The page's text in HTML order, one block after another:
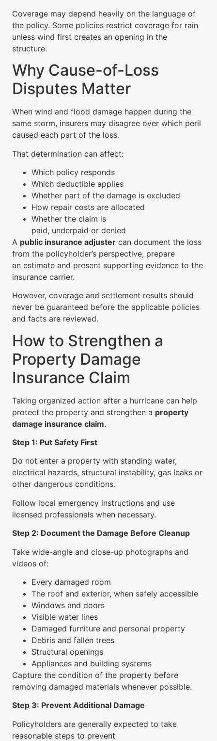
Coverage may depend heavily on the language of
the policy. Some policies restrict coverage for rain
unless wind first creates an opening in the
structure.
Why Cause-of-Loss
Disputes Matter
When wind and flood damage happen during the
same storm, insurers may disagree over which peril
caused each part of the loss.
That determination can affect:
Which policy responds
Which deductible applies
Whether part of the damage is excluded
How repair costs are allocated
Whether the claim is
paid, underpaid or denied
A public insurance adjuster can document the loss
from the policyholder’s perspective, prepare
an estimate and present supporting evidence to the
insurance carrier.
However, coverage and settlement results should
never be guaranteed before the applicable policies
and facts are reviewed.
How to Strengthen a
Property Damage
Insurance Claim
Taking organized action after a hurricane can help
protect the property and strengthen a property
damage insurance claim.
Step 1: Put Safety First
Do not enter a property with standing water,
electrical hazards, structural instability, gas leaks or
other dangerous conditions.
Follow local emergency instructions and use
licensed professionals when necessary.
Step 2: Document the Damage Before Cleanup
Take wide-angle and close-up photographs and
videos of:
Every damaged room
The roof and exterior, when safely accessible
Windows and doors
Visible water lines
Damaged furniture and personal property
Debris and fallen trees
Structural openings
Appliances and building systems
Capture the condition of the property before
removing damaged materials whenever possible.
Step 3: Prevent Additional Damage
Policyholders are generally expected to take
reasonable steps to prevent